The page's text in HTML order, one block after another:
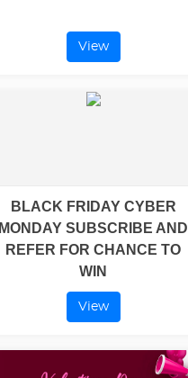
View
BLACK FRIDAY CYBER
MONDAY SUBSCRIBE AND
REFER FOR CHANCE TO
WIN
View